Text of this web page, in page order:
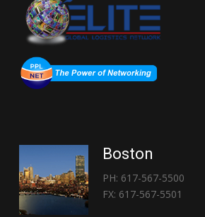
Boston
PH: 617-567-5500
FX: 617-567-5501